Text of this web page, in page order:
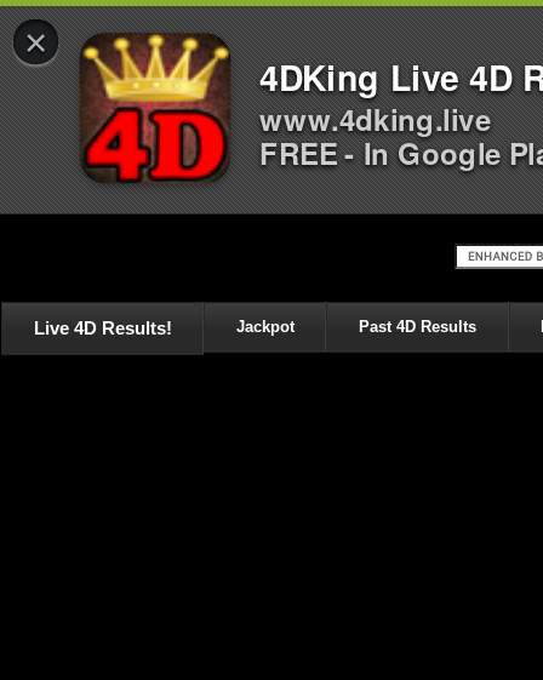
Live 4D Results! Jackpot Past 4D Results
×
4DKing Live 4D
www.4dking.live
FREE - In Google